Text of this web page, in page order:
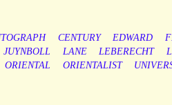
CENTURY EDWARD
JUYNBOLL LANE LEBERECHT
ORIENTAL ORIENTALIST